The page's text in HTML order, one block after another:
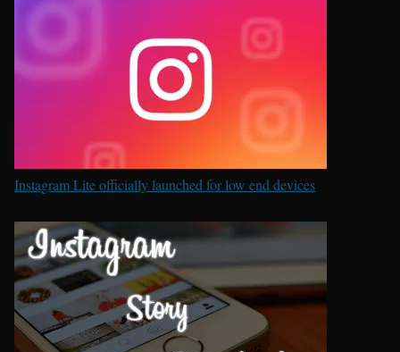
Instagram Lite officially launched for low end devices